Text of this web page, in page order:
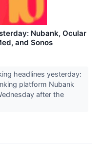
Nubank, Ocular
and Sonos
headlines yesterday:
platform Nubank
after the